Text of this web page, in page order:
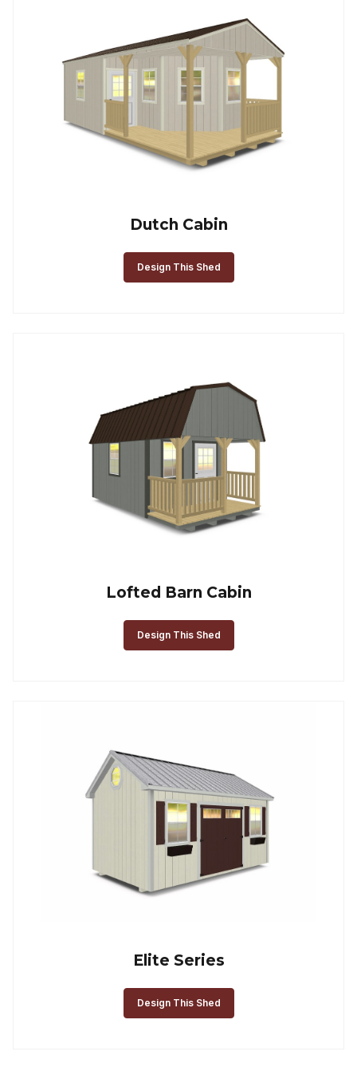
Dutch Cabin
Design This Shed
Lofted Barn Cabin
Design This Shed
Elite Series
Design This Shed